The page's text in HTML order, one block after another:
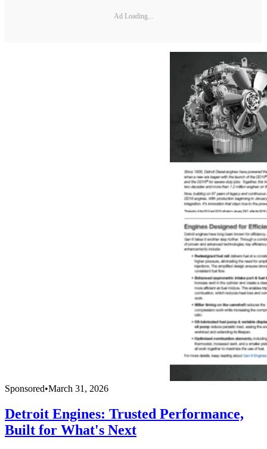
Ad Loading...
Sponsored•March 31, 2026
Detroit Engines: Trusted Performance,
Built for What's Next